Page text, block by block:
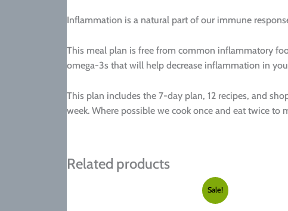
Inflammation is a natural part of our immune
This meal plan is free from common inflammatory
omega-3s that will help decrease inflammation in
This plan includes the 7-day plan, 12 recipes, and
week. Where possible we cook once and eat twice to
Related products
Sale!